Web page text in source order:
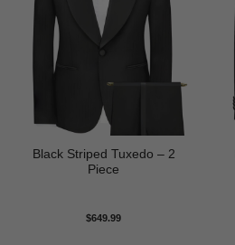
Black Striped Tuxedo – 2
Piece
$649.99